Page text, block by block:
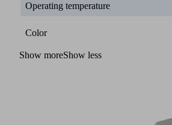
Operating temperature
Color
Show moreShow less